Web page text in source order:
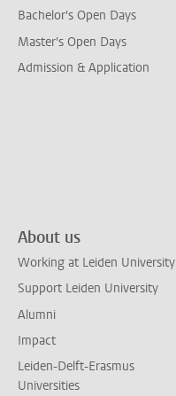
Bachelor's Open Days
Master's Open Days
Admission & Application
About us
Working at Leiden University
Support Leiden University
Alumni
Impact
Leiden-Delft-Erasmus
Universities